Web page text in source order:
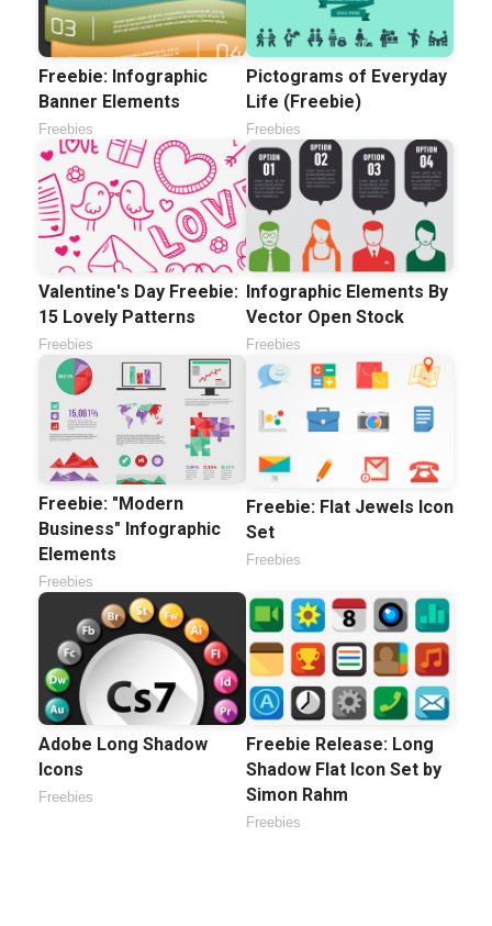
Freebie: Infographic
Banner Elements
Freebies
Pictograms of Everyday
Life (Freebie)
Freebies
Valentine's Day Freebie:
15 Lovely Patterns
Freebies
Infographic Elements By
Vector Open Stock
Freebies
Freebie: "Modern
Business" Infographic
Elements
Freebies
Freebie: Flat Jewels Icon
Set
Freebies
Adobe Long Shadow
Icons
Freebies
Freebie Release: Long
Shadow Flat Icon Set by
Simon Rahm
Freebies